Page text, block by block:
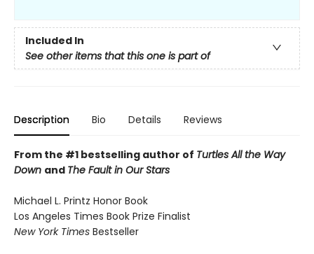
Included In
See other items that this one is part of
Description Bio Details Reviews
From the #1 bestselling author of Turtles All the Way
Down and The Fault in Our Stars
Michael L. Printz Honor Book
Los Angeles Times Book Prize Finalist
New York Times Bestseller